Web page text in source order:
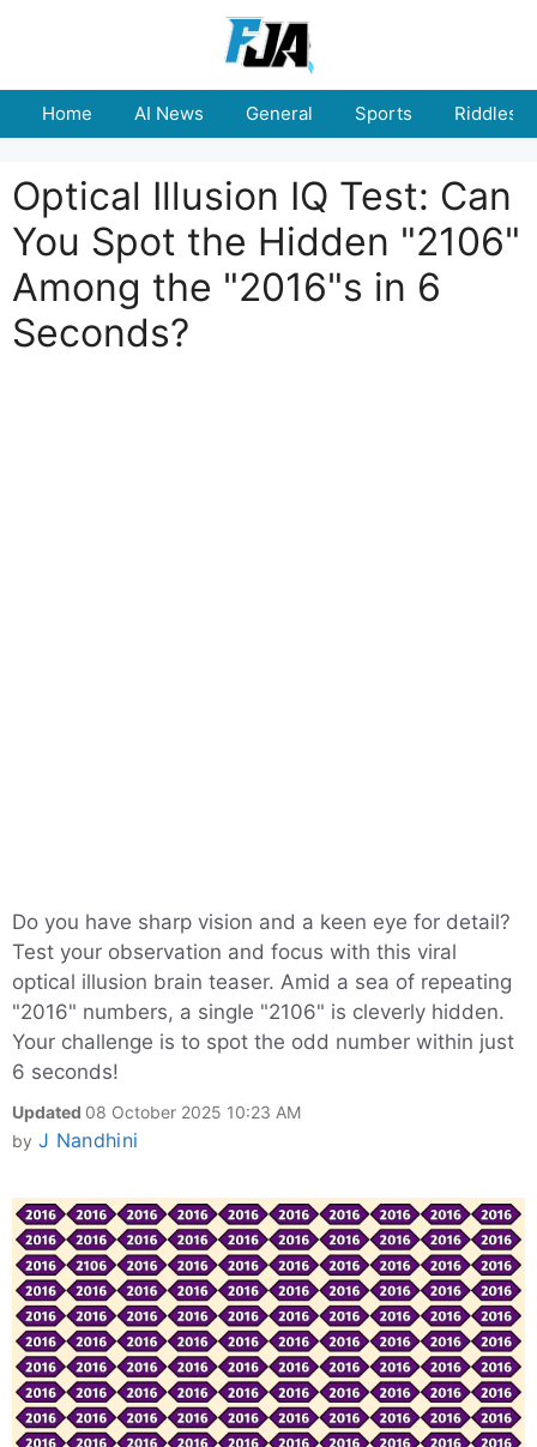
Home AI News General Sports Riddles
Optical Illusion IQ Test: Can
You Spot the Hidden "2106"
Among the "2016"s in 6
Seconds?
Do you have sharp vision and a keen eye for detail?
Test your observation and focus with this viral
optical illusion brain teaser. Amid a sea of repeating
"2016" numbers, a single "2106" is cleverly hidden.
Your challenge is to spot the odd number within just
6 seconds!
Updated 08 October 2025 10:23 AM
by J Nandhini